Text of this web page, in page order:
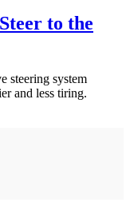
to the
steering system
and less tiring.